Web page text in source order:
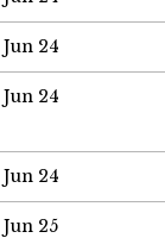
Jun 24
Jun 24
Jun 24
Jun 25